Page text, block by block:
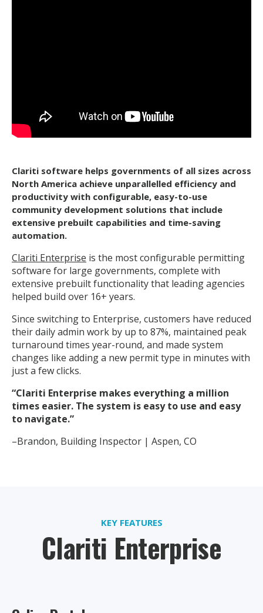
Clariti software helps governments of all sizes across
North America achieve unparallelled efficiency and
productivity with configurable, easy-to-use
community development solutions that include
extensive prebuilt capabilities and time-saving
automation.
Clariti Enterprise is the most configurable permitting
software for large governments, complete with
extensive prebuilt functionality that leading agencies
helped build over 16+ years.
Since switching to Enterprise, customers have reduced
their daily admin work by up to 87%, maintained peak
turnaround times year-round, and made system
changes like adding a new permit type in minutes with
just a few clicks.
“Clariti Enterprise makes everything a million
times easier. The system is easy to use and easy
to navigate.”
–Brandon, Building Inspector | Aspen, CO
KEY FEATURES
Clariti Enterprise